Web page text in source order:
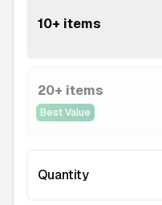
10+ items
20+ items
Best Value
Quantity